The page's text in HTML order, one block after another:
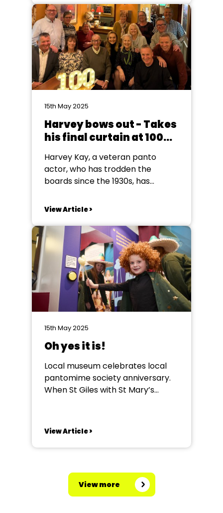
who heard the acceptance
speeches given by Jack Wolfe
(29) couldn't help but be moved
by his references...
15th May 2025
Harvey bows out - Takes
his final curtain at 100
Harvey Kay, a veteran panto
actor, who has trodden the
boards since the 1930s, has
call after reaching one hundred!
first took to the stage as a very
nervous 8-year-old in the 1930s,
at a theatre near his home town...
View Article >
15th May 2025
Oh yes it is!
Local museum celebrates local
pantomime society anniversary.
When St Giles with St Mary’s
town’s local authority run
would be involved in the next year
Interested to see the society
promoting it’s...
View Article >
View more